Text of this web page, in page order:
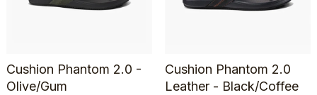
Cushion Phantom 2.0 -
Olive/Gum
Cushion Phantom 2.0
Leather - Black/Coffee